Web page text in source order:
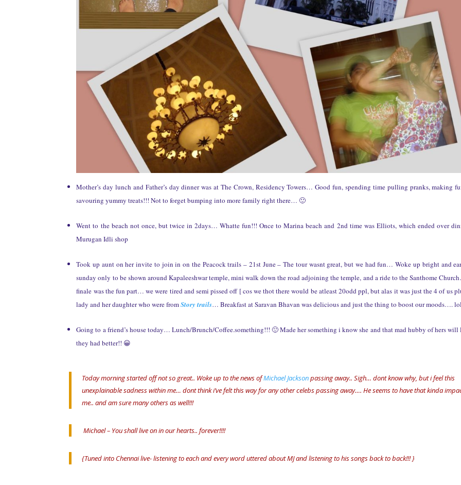
Mother’s day lunch and Father’s day dinner was at The Crown, Residency Towers… Good fun, spending time pulling pranks, making
savouring yummy treats!!! Not to forget bumping into more family right there… 🙂
Went to the beach not once, but twice in 2days… Whatte fun!!! Once to Marina beach and 2nd time was Elliots, which ended over
Murugan Idli shop
Took up aunt on her invite to join in on the Peacock trails – 21st June – The tour wasnt great, but we had fun… Woke up bright and
sunday only to be shown around Kapaleeshwar temple, mini walk down the road adjoining the temple, and a ride to the Santhome
finale was the fun part… we were tired and semi pissed off [ cos we thot there would be atleast 20odd ppl, but alas it was just the 4 of us
lady and her daughter who were fromStory trails… Breakfast at Saravan Bhavan was delicious and just the thing to boost our moods….
Going to a friend’s house today… Lunch/Brunch/Coffee.something!!! 🙂 Made her something i know she and that mad hubby of hers
they had better!! 😀
Today morning started off not so great.. Woke up to the news ofMichael Jacksonpassing away.. Sigh… dont know why, but i feel this
unexplainable sadness within me… dont think i’ve felt this way for any other celebs passing away…. He seems to have that kinda
me.. and am sure many others as well!!!
Michael – You shall live on in our hearts.. forever!!!!
{Tuned into Chennai live- listening to each and every word uttered about MJ and listening to his songs back to back!!! }